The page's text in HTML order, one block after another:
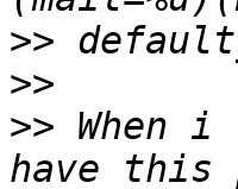
>>
>>
>> When